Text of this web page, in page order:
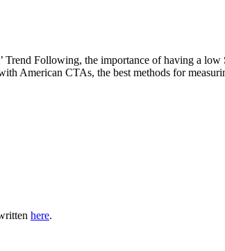
Trend Following, the importance of having a low
American CTAs, the best methods for
here.